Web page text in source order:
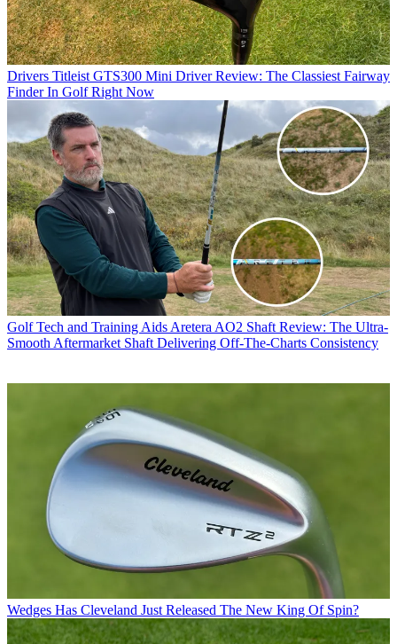
Drivers Titleist GTS300 Mini Driver Review: The Classiest Fairway
Finder In Golf Right Now
Golf Tech and Training Aids Aretera AO2 Shaft Review: The Ultra-
Smooth Aftermarket Shaft Delivering Off-The-Charts Consistency
Wedges Has Cleveland Just Released The New King Of Spin?